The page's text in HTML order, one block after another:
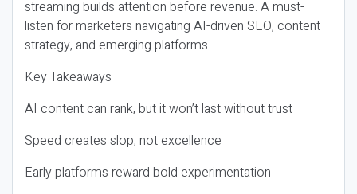
streaming builds attention before revenue. A must-
listen for marketers navigating AI-driven SEO, content
strategy, and emerging platforms.
Key Takeaways
AI content can rank, but it won’t last without trust
Speed creates slop, not excellence
Early platforms reward bold experimentation